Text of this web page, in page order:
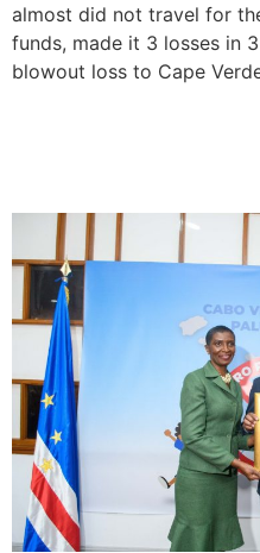
almost did not travel for
funds, made it 3 losses in
blowout loss to Cape